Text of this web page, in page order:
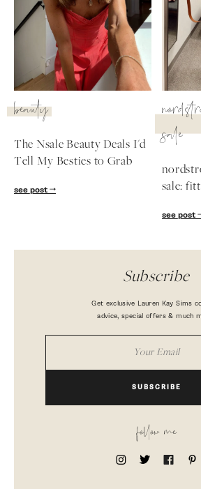
beauty
The Nsale Beauty Deals I'd
Tell My Besties to Grab
see post
sale
sale:
see post
Subscribe
Get exclusive Lauren Kay Sims
advice, special offers & much
SUBSCRIBE
follow me